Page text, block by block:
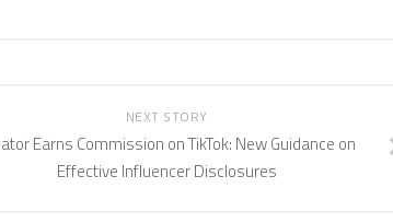
NEXT STORY
Earns Commission on TikTok: New Guidance on
Effective Influencer Disclosures